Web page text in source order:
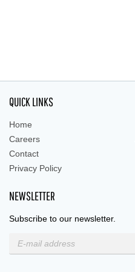
QUICK LINKS
Home
Careers
Contact
Privacy Policy
NEWSLETTER
Subscribe to our newsletter.